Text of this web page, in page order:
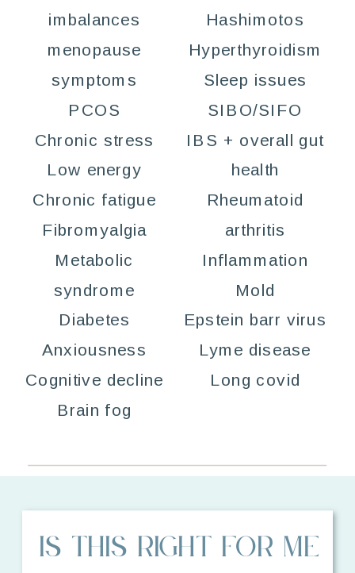
imbalances
menopause
symptoms
PCOS
Chronic stress
Low energy
Chronic fatigue
Fibromyalgia
Metabolic
syndrome
Diabetes
Anxiousness
Cognitive decline
Brain fog
Hashimotos
Hyperthyroidism
Sleep issues
SIBO/SIFO
IBS + overall gut
health
Rheumatoid
arthritis
Inflammation
Mold
Epstein barr virus
Lyme disease
Long covid
IS THIS RIGHT FOR ME